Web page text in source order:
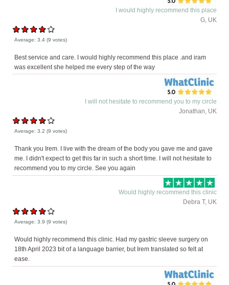
I would highly recommend this place
G, UK
Average:3.4 (9 votes)
Best service and care. I would highly recommend this place .and iram
was excellent she helped me every step of the way
I will not hesitate to recommend you to my circle
Jonathan, UK
Average:3.2 (9 votes)
Thank you Irem. I live with the dream of the body you gave me and gave
me. I didn't expect to get this far in such a short time. I will not hesitate to
recommend you to my circle. See you again
Would highly recommend this clinic
Debra T, UK
Average:3.9 (9 votes)
Would highly recommend this clinic. Had my gastric sleeve surgery on
18th April 2023 bit of a language barrier, but Irem translated so felt at
ease.